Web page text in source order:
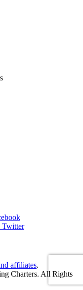
affiliates.
Charters. All Rights